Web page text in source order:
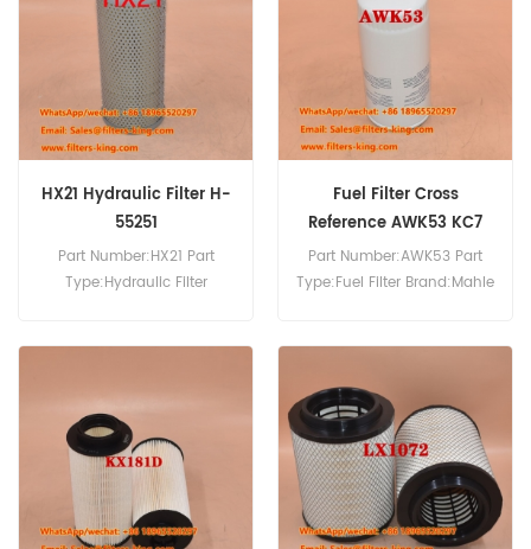
HX21 Hydraulic Filter H-
55251
Part Number:HX21 Part
Type:Hydraulic Filter
Fuel Filter Cross
Reference AWK53 KC7
Part Number:AWK53 Part
Type:Fuel Filter Brand:Mahle